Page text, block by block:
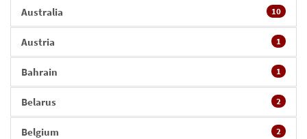
Australia 10
Austria 1
Bahrain 1
Belarus 2
Belgium 2